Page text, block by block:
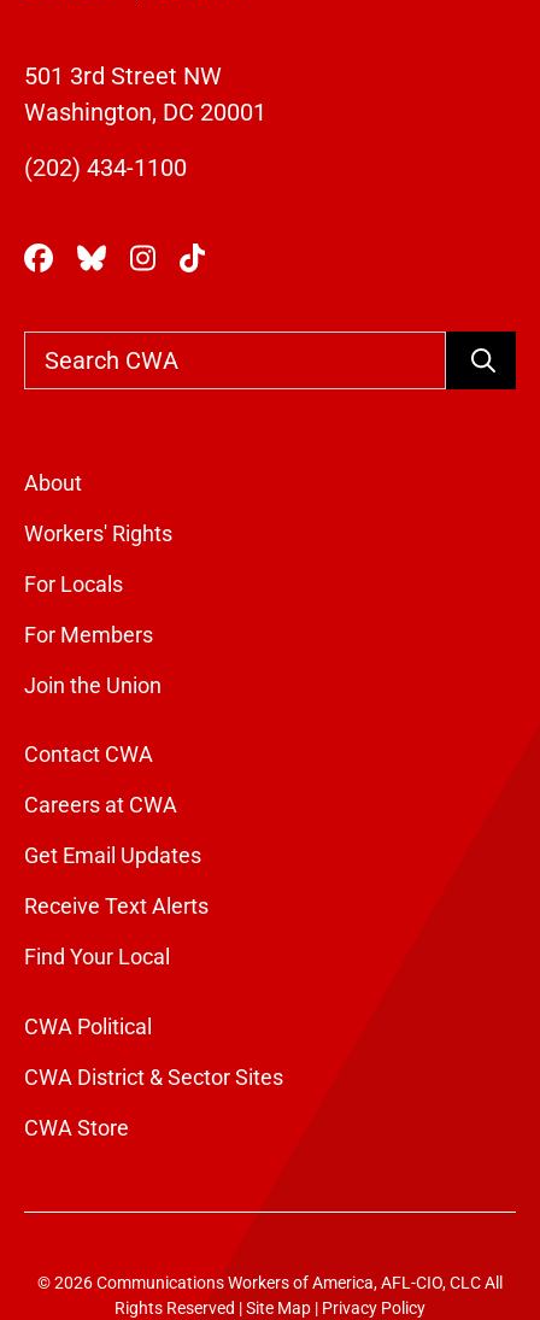
501 3rd Street NW
Washington, DC 20001
(202) 434-1100
Search
About
Workers' Rights
For Locals
For Members
Join the Union
Contact CWA
Careers at CWA
Get Email Updates
Receive Text Alerts
Find Your Local
CWA Political
CWA District & Sector Sites
CWA Store
© 2026 Communications Workers of America, AFL-CIO, CLC All
Rights Reserved |Site Map | Privacy Policy